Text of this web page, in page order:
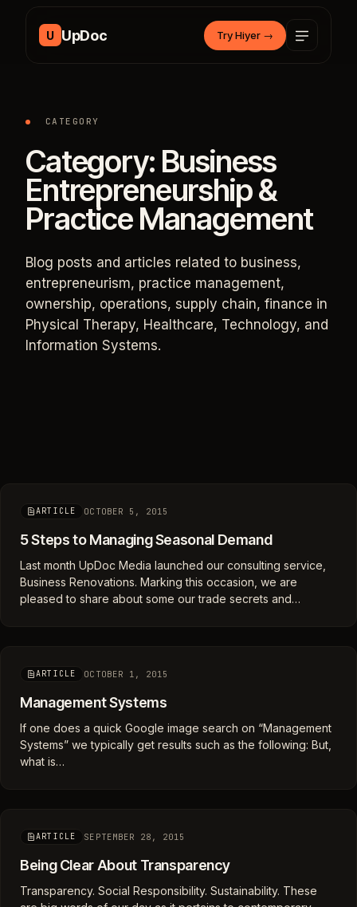
U UpDoc Try Hiyer →
CATEGORY
Category: Business
Entrepreneurship &
Practice Management
Blog posts and articles related to business,
entrepreneurism, practice management,
ownership, operations, supply chain, finance in
Physical Therapy, Healthcare, Technology, and
Information Systems.
ARTICLE OCTOBER 5, 2015
5 Steps to Managing Seasonal Demand
Last month UpDoc Media launched our consulting service,
Business Renovations. Marking this occasion, we are
pleased to share about some our trade secrets and…
ARTICLE OCTOBER 1, 2015
Management Systems
If one does a quick Google image search on “Management
Systems” we typically get results such as the following: But,
what is…
ARTICLE SEPTEMBER 28, 2015
Being Clear About Transparency
Transparency. Social Responsibility. Sustainability. These